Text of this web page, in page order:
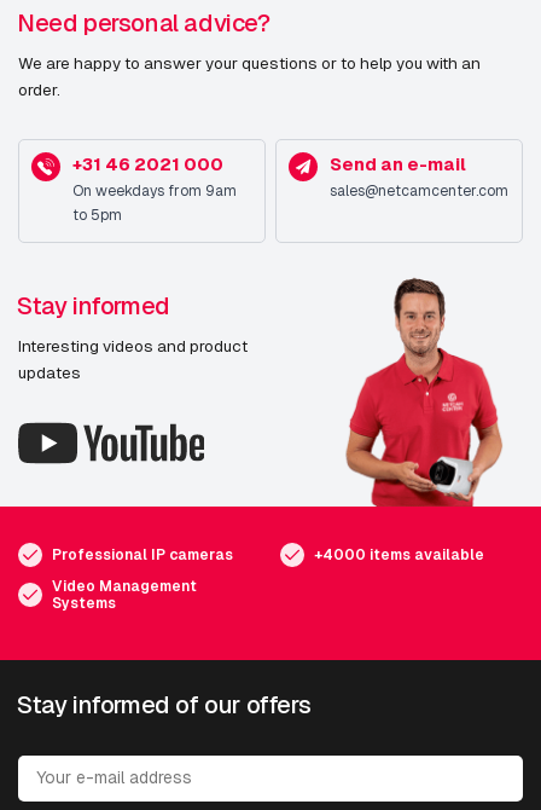
Need personal advice?
We are happy to answer your questions or to help you with an
order.
+31 46 2021 000
On weekdays from 9am
to 5pm
Send an e-mail
sales@netcamcenter.com
Stay informed
Interesting videos and product
updates
Professional IP cameras
+4000 items available
Video Management
Systems
Stay informed of our offers